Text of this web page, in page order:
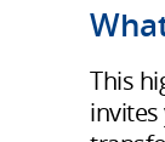
This